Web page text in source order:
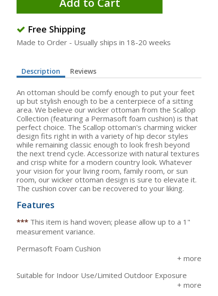
Free Shipping
Made to Order - Usually ships in 18-20 weeks
Description Reviews
An ottoman should be comfy enough to put your feet
up but stylish enough to be a centerpiece of a sitting
area. We believe our wicker ottoman from the Scallop
Collection (featuring a Permasoft foam cushion) is that
perfect choice. The Scallop ottoman's charming wicker
design fits right in with a variety of hip decor styles
while remaining classic enough to look fresh beyond
the next trend cycle. Accessorize with natural textures
and crisp white for a modern country look. Whatever
your vision for your living room, family room, or sun
room, our wicker ottoman design is sure to elevate it.
The cushion cover can be recovered to your liking.
Features
*** This item is hand woven; please allow up to a 1"
measurement variance.
Permasoft Foam Cushion
Suitable for Indoor Use/Limited Outdoor Exposure